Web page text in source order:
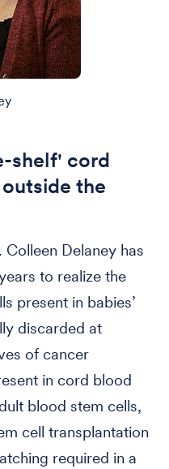
shelf' cord
the
Delaney has
to realize the
present in babies’
discarded at
of cancer
in cord blood
blood stem cells,
cell transplantation
required in a